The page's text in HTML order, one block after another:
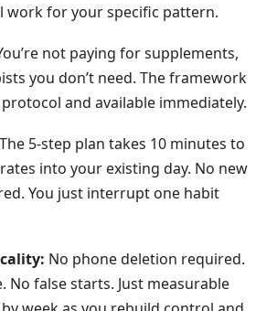
work for your specific pattern.
not paying for supplements,
you don’t need. The framework
and available immediately.
The 5-step plan takes 10 minutes to
into your existing day. No new
You just interrupt one habit
No phone deletion required.
No false starts. Just measurable